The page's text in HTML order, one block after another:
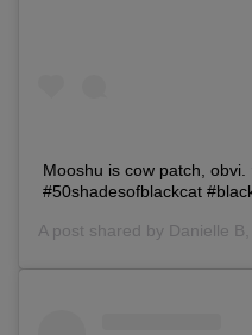
Mooshu is cow patch, obvi.
#50shadesofblackcat
A post shared by Danielle